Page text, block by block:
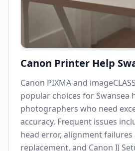
Canon Printer Help
Canon PIXMA and
popular choices forSwansea
photographers who need
accuracy. Frequent issues
head error, alignment
replacement, and Canon IJ